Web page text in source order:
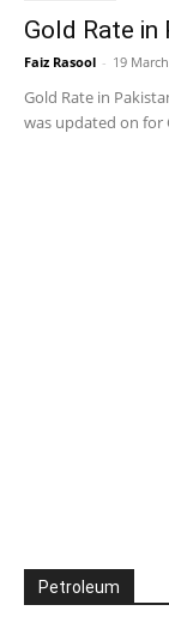
Gold Rate
Faiz Rasool - 19
Gold Rate in
was updated on for
Petroleum